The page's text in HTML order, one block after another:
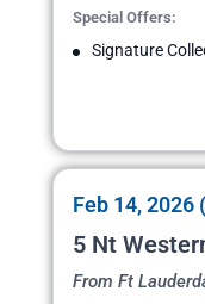
Special Offers:
Signature
Feb 14, 2026
5 Nt
From Ft